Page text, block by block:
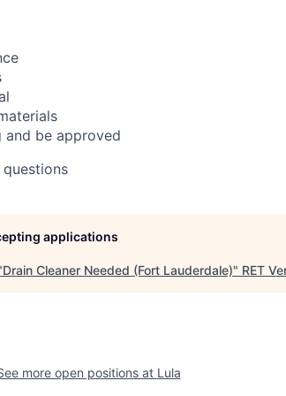
be approved
applications
Drain Cleaner Needed (Fort Lauderdale)" RET
more open positions at Lula